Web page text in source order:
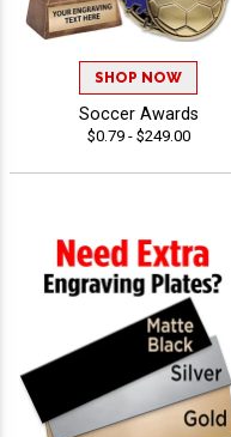
SHOP NOW
Soccer Awards
$0.79 - $249.00